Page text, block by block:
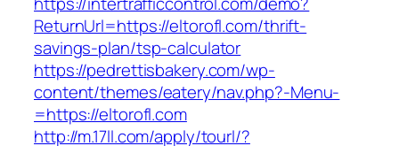
ReturnUrl=https://eltorofl.com/thrift-
savings-plan/tsp-calculator
https://pedrettisbakery.com/wp-
content/themes/eatery/nav.php?-Menu-
=https://eltorofl.com
http://m.17ll.com/apply/tourl/?